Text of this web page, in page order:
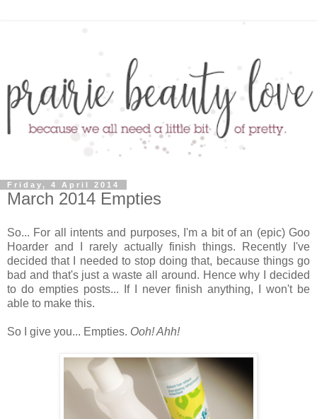
Friday, 4 April 2014
March 2014 Empties
So... For all intents and purposes, I'm a bit of an (epic) Goo
Hoarder and I rarely actually finish things. Recently I've
decided that I needed to stop doing that, because things go
bad and that's just a waste all around. Hence why I decided
to do empties posts... If I never finish anything, I won't be
able to make this.
So I give you... Empties. Ooh! Ahh!